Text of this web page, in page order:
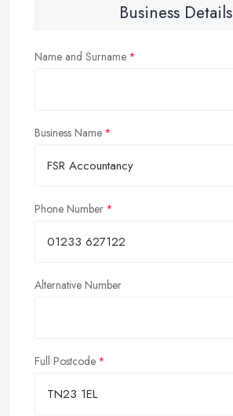
Business Details
Name and Surname
Business Name
Phone Number
Alternative Number
Full Postcode